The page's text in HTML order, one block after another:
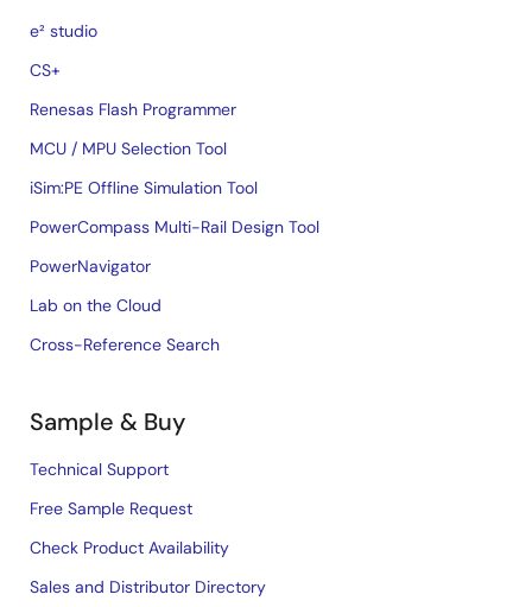
e² studio
CS+
Renesas Flash Programmer
MCU / MPU Selection Tool
iSim:PE Offline Simulation Tool
PowerCompass Multi-Rail Design Tool
PowerNavigator
Lab on the Cloud
Cross-Reference Search
Sample & Buy
Technical Support
Free Sample Request
Check Product Availability
Sales and Distributor Directory